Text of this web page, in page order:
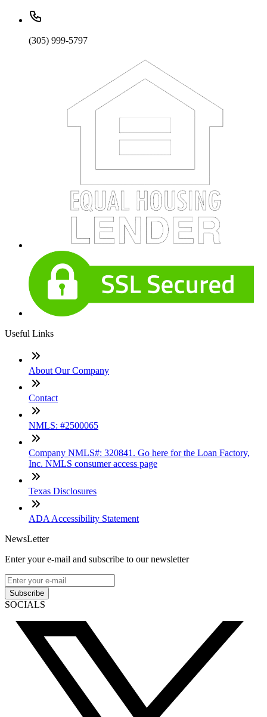
(305) 999-5797
Useful Links
About Our Company
Contact
NMLS: #2500065
Company NMLS#: 320841. Go here for the Loan Factory,
Inc. NMLS consumer access page
Texas Disclosures
ADA Accessibility Statement
NewsLetter
Enter your e-mail and subscribe to our newsletter
Subscribe
SOCIALS